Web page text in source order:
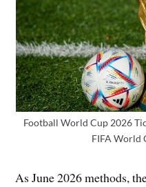
Football World Cup 2026
FIFA World
As June 2026 methods,